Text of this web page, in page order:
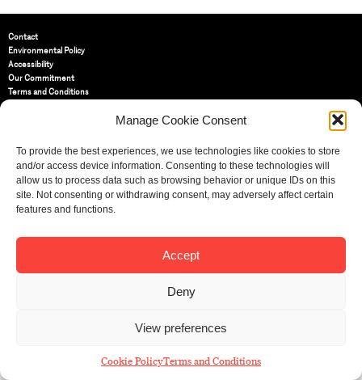
Manage Cookie Consent
To provide the best experiences, we use technologies like cookies to store
and/or access device information. Consenting to these technologies will
allow us to process data such as browsing behavior or unique IDs on this
site. Not consenting or withdrawing consent, may adversely affect certain
features and functions.
Accept
Deny
View preferences
Cookie PolicyTerms and Conditions
Contact
Environmental Policy
Accessibility
Our Commitment
Terms and Conditions
St Bride Foundation
14 Bride Lane, Fleet Street,
EC4Y 8EQ